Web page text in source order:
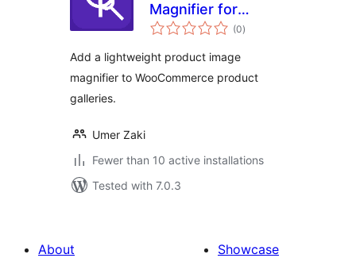
Magnifier for
WooCommerce
(0total
ratings
)
Add a lightweight product image
magnifier to WooCommerce product
galleries.
Umer Zaki
Fewer than 10 active installations
Tested with 7.0.3
About
Showcase